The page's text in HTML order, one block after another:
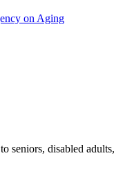
on Aging
seniors, disabled